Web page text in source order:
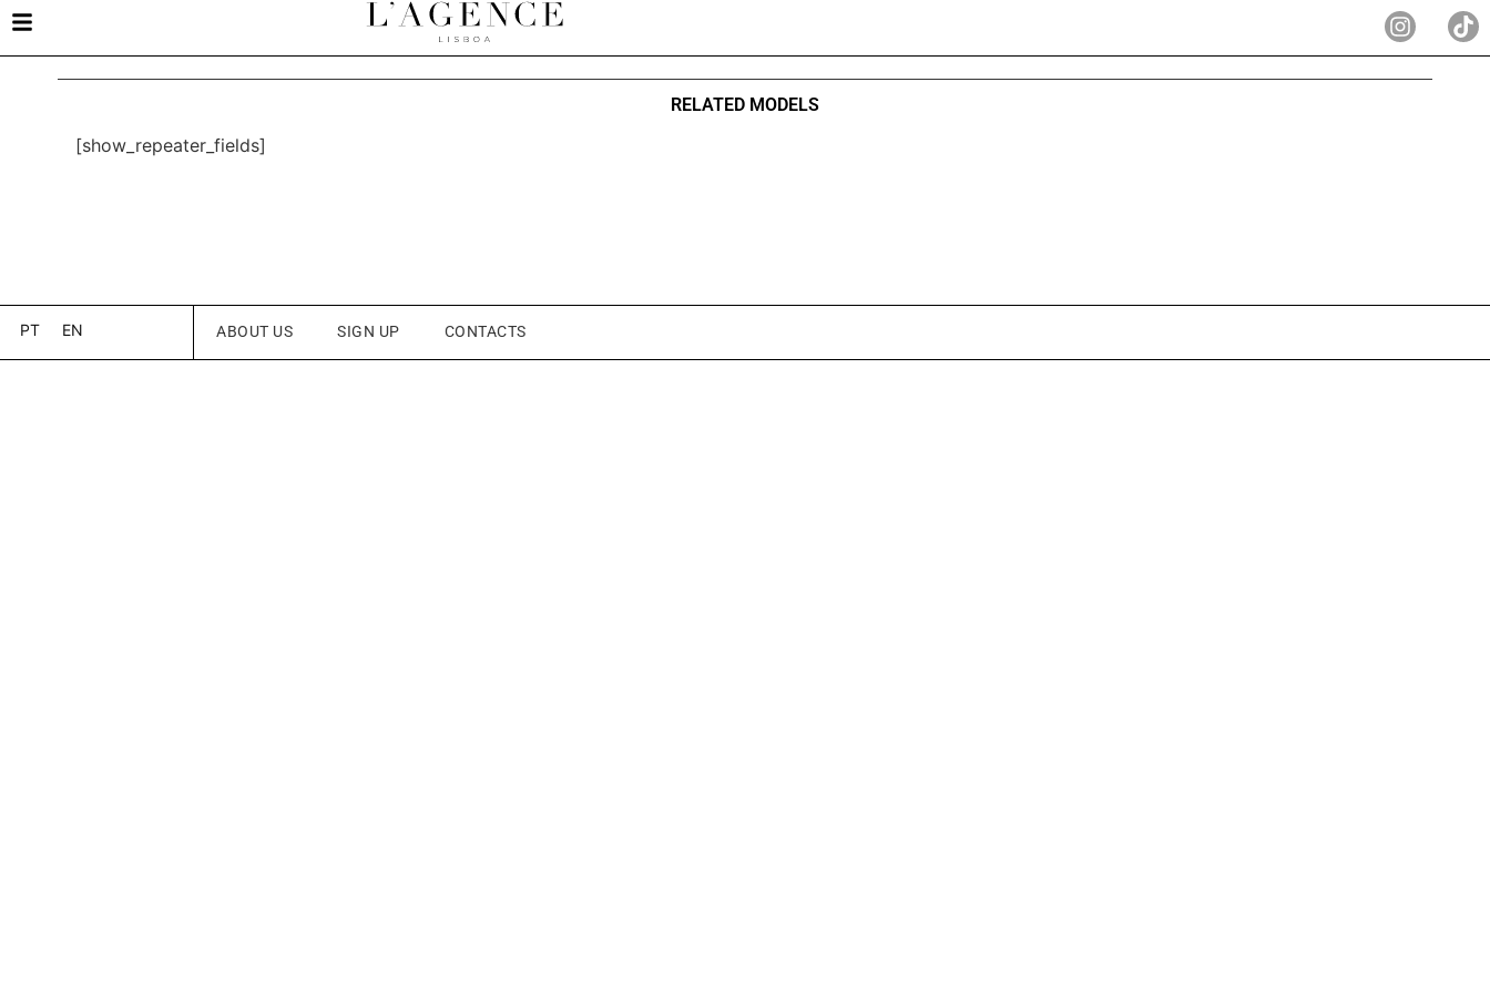
RELATED MODELS
[show_repeater_fields]
PT EN ABOUT US SIGN UP CONTACTS